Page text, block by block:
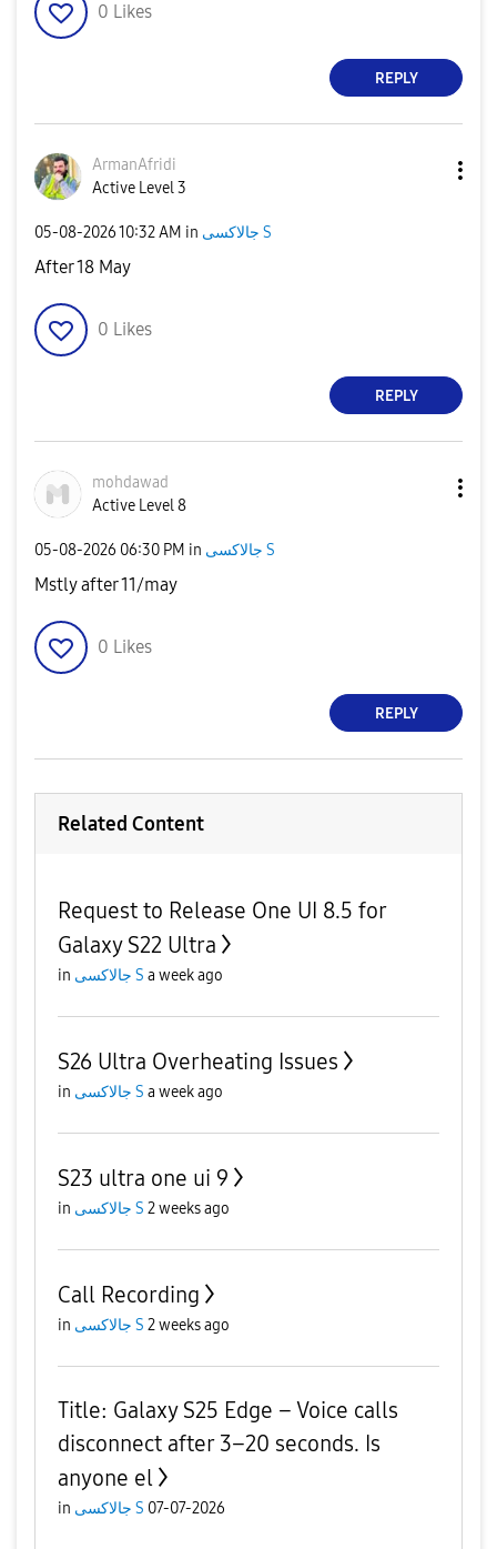
0 Likes
REPLY
ArmanAfridi
Active Level 3
‎05-08-202610:32 AM in جالاكسى S
After 18 May
0 Likes
REPLY
mohdawad
Active Level 8
‎05-08-2026 06:30 PM in جالاكسى S
Mstly after 11/may
0 Likes
REPLY
Related Content
Request to Release One UI 8.5 for
Galaxy S22 Ultra
in جالاكسى S a week ago
S26 Ultra Overheating Issues
in جالاكسى S a week ago
S23 ultra one ui 9
in جالاكسى S 2 weeks ago
Call Recording
in جالاكسى S 2 weeks ago
Title: Galaxy S25 Edge – Voice calls
disconnect after 3–20 seconds. Is
anyone el
in جالاكسى S 07-07-2026